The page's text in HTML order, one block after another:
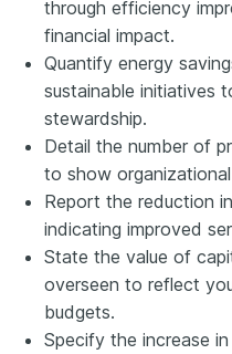
through efficiency
financial impact.
Quantify energy
sustainable initiatives
stewardship.
Detail the number of
to show organizational
Report the reduction
indicating improved
State the value of
overseen to reflect
budgets.
Specify the increase